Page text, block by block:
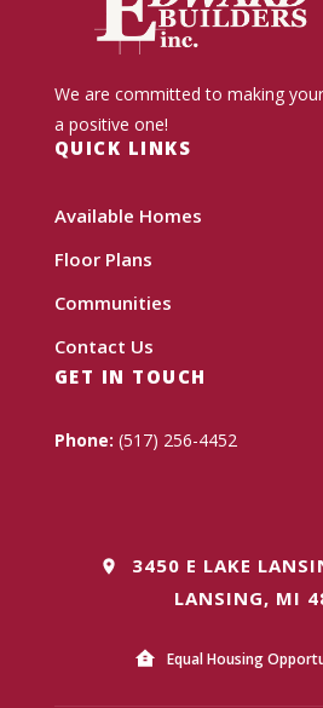
We are committed to making
a positive one!
QUICK LINKS
Available Homes
Floor Plans
Communities
Contact Us
GET IN TOUCH
Phone: (517) 256-4452
3450 E LAKE
LANSING, MI
Equal Housing